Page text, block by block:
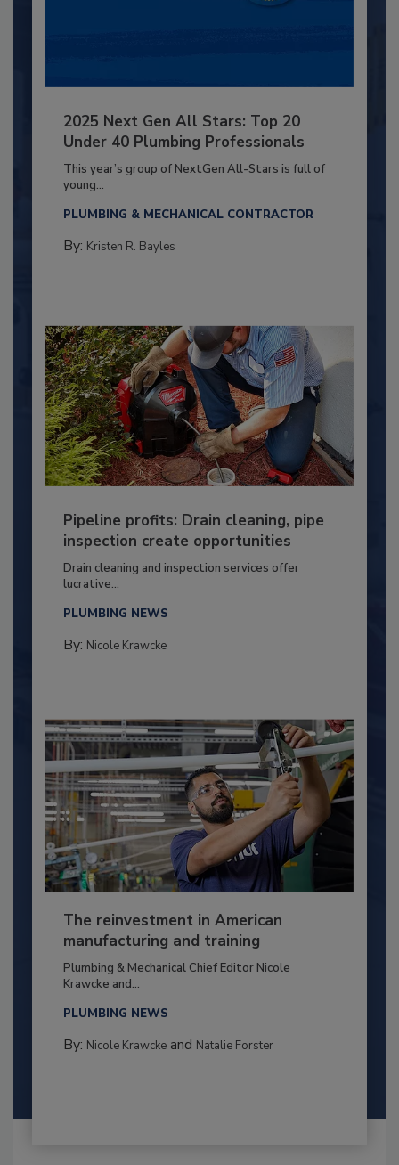
2025 Next Gen All Stars: Top 20
Under 40 Plumbing Professionals
This year’s group of NextGen All-Stars is full of
young...
PLUMBING & MECHANICAL CONTRACTOR
By: Kristen R. Bayles
Pipeline profits: Drain cleaning, pipe
inspection create opportunities
Drain cleaning and inspection services offer
lucrative...
PLUMBING NEWS
By: Nicole Krawcke
The reinvestment in American
manufacturing and training
Plumbing & Mechanical Chief Editor Nicole
Krawcke and...
PLUMBING NEWS
By: Nicole Krawckeand Natalie Forster